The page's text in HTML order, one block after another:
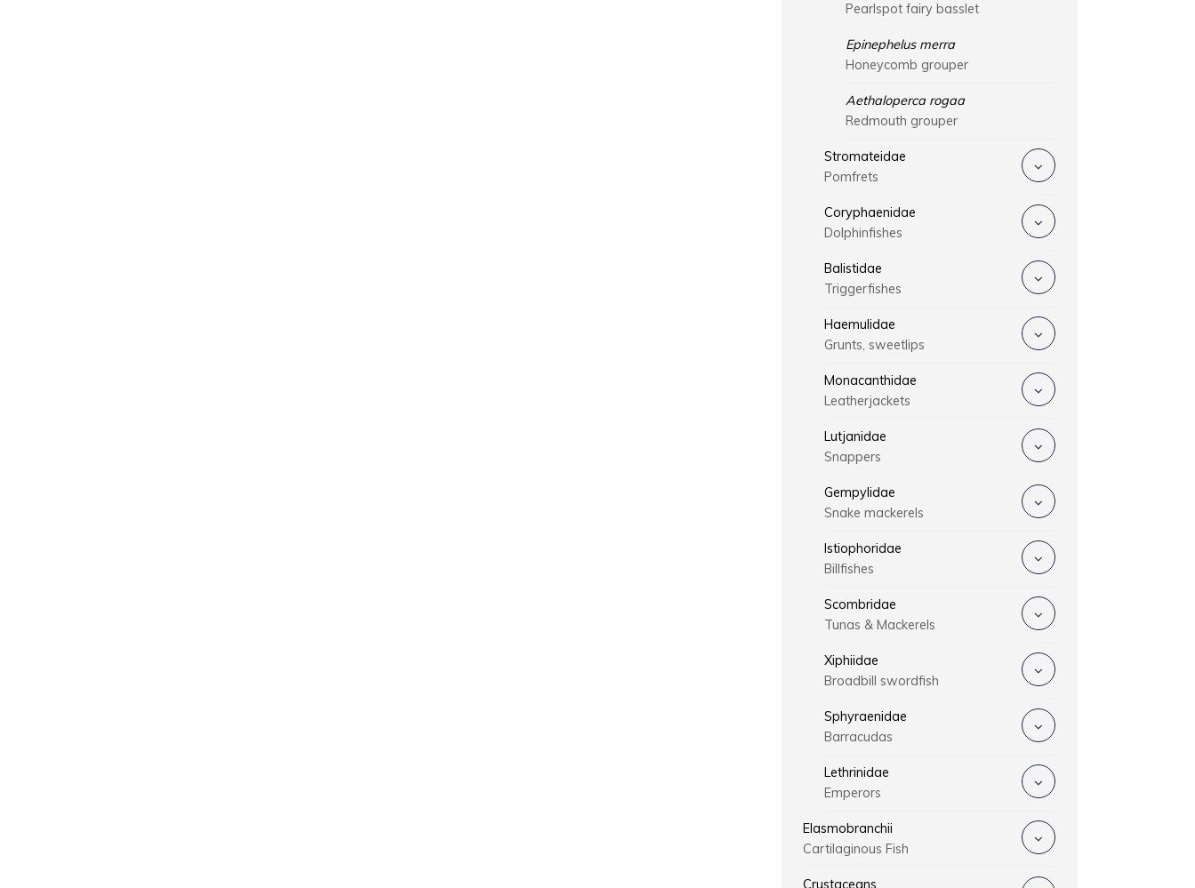
Pearlspot fairy basslet
Epinephelus merra
Honeycomb grouper
Aethaloperca rogaa
Redmouth grouper
Stromateidae
Pomfrets
Coryphaenidae
Dolphinfishes
Balistidae
Triggerfishes
Haemulidae
Grunts, sweetlips
Monacanthidae
Leatherjackets
Lutjanidae
Snappers
Gempylidae
Snake mackerels
Istiophoridae
Billfishes
Scombridae
Tunas & Mackerels
Xiphiidae
Broadbill swordfish
Sphyraenidae
Barracudas
Lethrinidae
Emperors
Elasmobranchii
Cartilaginous Fish
Crustaceans